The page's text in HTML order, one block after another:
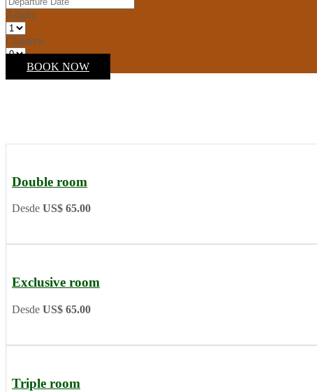
Adults
Children
BOOK NOW
Double room
Desde US$ 65.00
Exclusive room
Desde US$ 65.00
Triple room